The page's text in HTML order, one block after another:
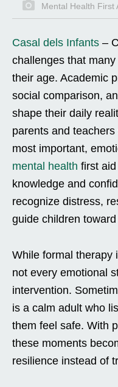
Mental Health First
Casal dels Infants –
challenges that
their age. Academic
social comparison,
shape their daily
parents and
most important,
mental health first
knowledge and
recognize distress,
guide children
While formal therapy
not every emotional
intervention.
is a calm adult who
them feel safe. With
these moments
resilience instead of